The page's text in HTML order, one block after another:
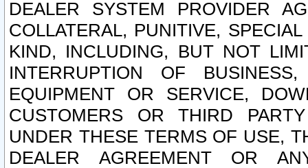
DEALER SYSTEM PROVIDER
COLLATERAL, PUNITIVE,
KIND, INCLUDING, BUT NOT
INTERRUPTION OF
EQUIPMENT OR SERVICE,
CUSTOMERS OR THIRD
UNDER THESE TERMS OF USE,
DEALER AGREEMENT OR